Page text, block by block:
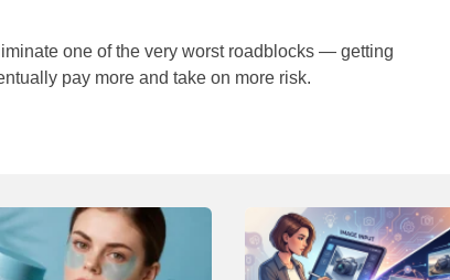
one of the very worst roadblocks — getting
pay more and take on more risk.